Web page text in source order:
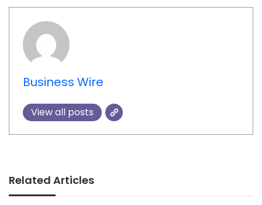
Business Wire
View all posts
Related Articles